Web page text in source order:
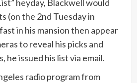
heyday, Blackwell would
(on the 2nd Tuesday in
in his mansion then appear
to reveal his picks and
he issued his list via email.
radio program from